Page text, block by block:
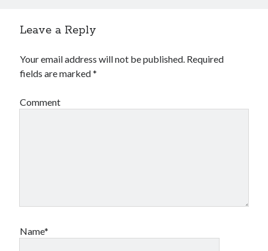
Leave a Reply
Your email address will not be published. Required
fields are marked*
Comment
Name*